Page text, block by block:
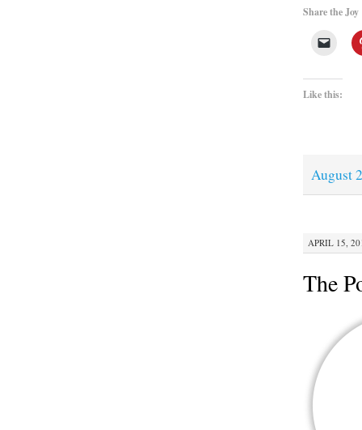
Share the Joy
Like this:
August
APRIL 15,
The